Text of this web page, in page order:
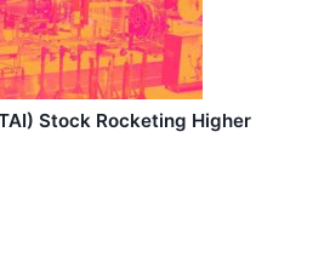
Stock Rocketing Higher